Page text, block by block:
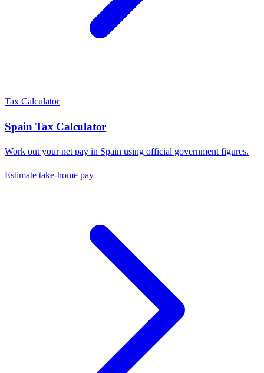
Tax Calculator
Spain Tax Calculator
Work out your net pay in Spain using official government figures.
Estimate take-home pay